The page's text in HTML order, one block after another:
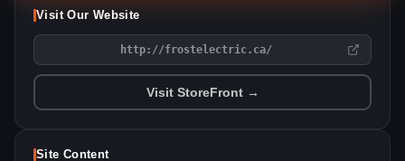
Visit Our Website
http://frostelectric.ca/
Visit StoreFront →
Site Content